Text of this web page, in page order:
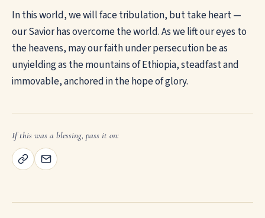
In this world, we will face tribulation, but take heart —
our Savior has overcome the world. As we lift our eyes to
the heavens, may our faith under persecution be as
unyielding as the mountains of Ethiopia, steadfast and
immovable, anchored in the hope of glory.
If this was a blessing, pass it on: